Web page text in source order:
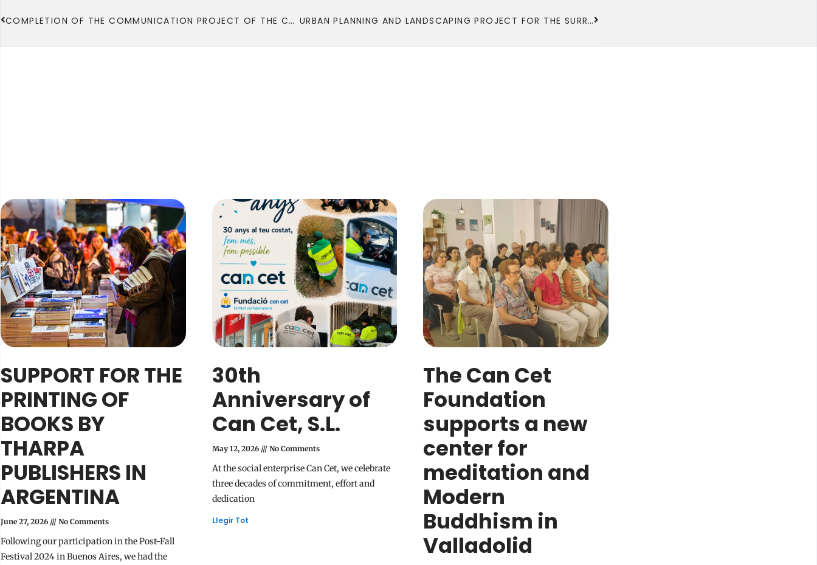
COMPLETION OF THE COMMUNICATION PROJECT OF THE CATALAN ASSOCIATION FOR THE PROMOTION OF THE ECONOMY OF THE COMMON GOOD. URBAN PLANNING AND LANDSCAPING PROJECT FOR THE SURROUNDINGS OF THE 6TH KADAMPA TEMPLE FOR WORLD PEACE
SUPPORT FOR THE
PRINTING OF
BOOKS BY
THARPA
PUBLISHERS IN
ARGENTINA
June 27, 2026 No Comments
Following our participation in the Post-Fall
Festival 2024 in Buenos Aires, we had the
30th
Anniversary of
Can Cet, S.L.
May 12, 2026 No Comments
At the social enterprise Can Cet, we celebrate
three decades of commitment, effort and
dedication
Llegir Tot
The Can Cet
Foundation
supports a new
center for
meditation and
Modern
Buddhism in
Valladolid